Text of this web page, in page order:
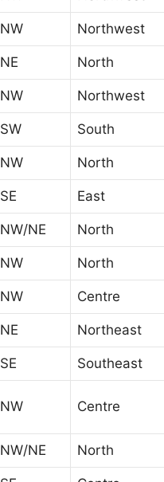
NW Northwest
NE North
NW Northwest
SW South
NW North
SE East
NW/NE North
NW North
NW Centre
NE Northeast
SE Southeast
NW Centre
NW/NE North